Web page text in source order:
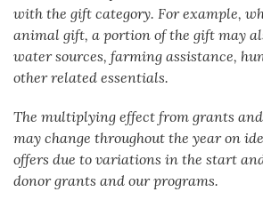
with the gift category. For example,
animal gift, a portion of the gift may
water sources, farming assistance,
other related essentials.
The multiplying effect from grants and
may change throughout the year on
offers due to variations in the start
donor grants and our programs.